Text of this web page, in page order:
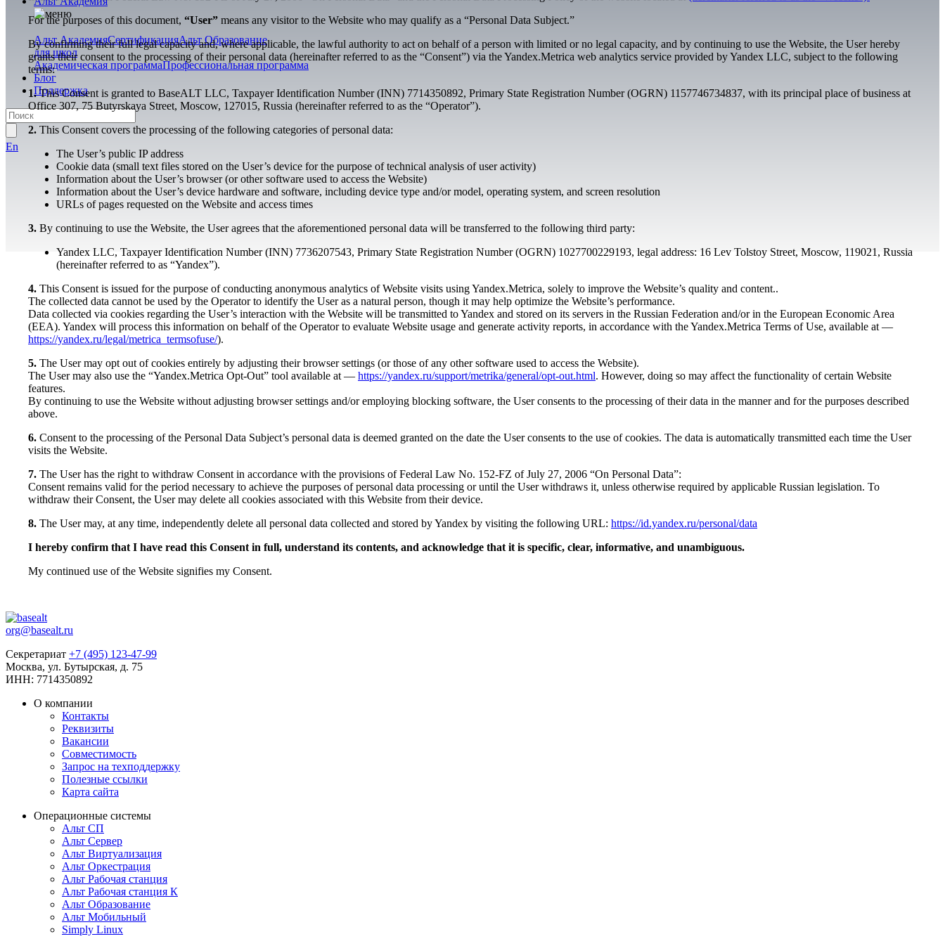
Альт АкадемияСертификацияАльт Образование
для школ
Академическая программаПрофессиональная программа
Блог
Поддержка
En
For the purposes of this document, “User” means any visitor to the Website who may qualify as a “Personal Data Subject.”
By confirming their full legal capacity and, where applicable, the lawful authority to act on behalf of a person with limited or no legal capacity, and by continuing to use the Website, the User hereby
grants their consent to the processing of their personal data (hereinafter referred to as the “Consent”) via the Yandex.Metrica web analytics service provided by Yandex LLC, subject to the following
terms:
1.This Consent is granted to BaseALT LLC, Taxpayer Identification Number (INN) 7714350892, Primary State Registration Number (OGRN) 1157746734837, with its principal place of business at
Office 307, 75 Butyrskaya Street, Moscow, 127015, Russia (hereinafter referred to as the “Operator”).
2. This Consent covers the processing of the following categories of personal data:
The User’s public IP address
Cookie data (small text files stored on the User’s device for the purpose of technical analysis of user activity)
Information about the User’s browser (or other software used to access the Website)
Information about the User’s device hardware and software, including device type and/or model, operating system, and screen resolution
URLs of pages requested on the Website and access times
3. By continuing to use the Website, the User agrees that the aforementioned personal data will be transferred to the following third party:
Yandex LLC, Taxpayer Identification Number (INN) 7736207543, Primary State Registration Number (OGRN) 1027700229193, legal address: 16 Lev Tolstoy Street, Moscow, 119021, Russia
(hereinafter referred to as “Yandex”).
4. This Consent is issued for the purpose of conducting anonymous analytics of Website visits using Yandex.Metrica, solely to improve the Website’s quality and content..
The collected data cannot be used by the Operator to identify the User as a natural person, though it may help optimize the Website’s performance.
Data collected via cookies regarding the User’s interaction with the Website will be transmitted to Yandex and stored on its servers in the Russian Federation and/or in the European Economic Area
(EEA). Yandex will process this information on behalf of the Operator to evaluate Website usage and generate activity reports, in accordance with the Yandex.Metrica Terms of Use, available at —
https://yandex.ru/legal/metrica_termsofuse/).
5. The User may opt out of cookies entirely by adjusting their browser settings (or those of any other software used to access the Website).
The User may also use the “Yandex.Metrica Opt-Out” tool available at — https://yandex.ru/support/metrika/general/opt-out.html. However, doing so may affect the functionality of certain Website
features.
By continuing to use the Website without adjusting browser settings and/or employing blocking software, the User consents to the processing of their data in the manner and for the purposes described
above.
6. Consent to the processing of the Personal Data Subject’s personal data is deemed granted on the date the User consents to the use of cookies. The data is automatically transmitted each time the User
visits the Website.
7. The User has the right to withdraw Consent in accordance with the provisions of Federal Law No. 152-FZ of July 27, 2006 “On Personal Data”:
Consent remains valid for the period necessary to achieve the purposes of personal data processing or until the User withdraws it, unless otherwise required by applicable Russian legislation. To
withdraw their Consent, the User may delete all cookies associated with this Website from their device.
8. The User may, at any time, independently delete all personal data collected and stored by Yandex by visiting the following URL: https://id.yandex.ru/personal/data
I hereby confirm that I have read this Consent in full, understand its contents, and acknowledge that it is specific, clear, informative, and unambiguous.
My continued use of the Website signifies my Consent.
org@basealt.ru
Секретариат +7 (495) 123-47-99
Москва, ул. Бутырская, д. 75
ИНН: 7714350892
О компании
Контакты
Реквизиты
Вакансии
Совместимость
Запрос на техподдержку
Полезные ссылки
Карта сайта
Операционные системы
Альт СП
Альт Сервер
Альт Виртуализация
Альт Оркестрация
Альт Рабочая станция
Альт Рабочая станция К
Альт Образование
Альт Мобильный
Simply Linux